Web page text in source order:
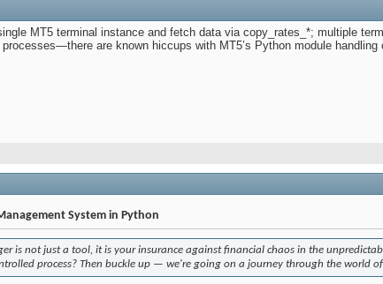
MT5 terminal instance and fetch data via copy_rates_*; multiple
are known hiccups with MT5’s Python module handling
System in Python
is not just a tool, it is your insurance against financial chaos in the
process? Then buckle up — we're going on a journey through the world